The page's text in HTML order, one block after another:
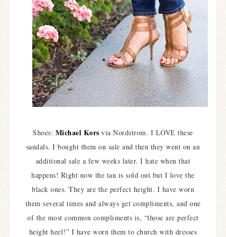
Shoes: Michael Kors via Nordstrom. I LOVE these
sandals. I bought them on sale and then they went on an
additional sale a few weeks later. I hate when that
happens! Right now the tan is sold out but I love the
black ones. They are the perfect height. I have worn
them several times and always get compliments, and one
of the most common compliments is, “those are perfect
height heel!” I have worn them to church with dresses